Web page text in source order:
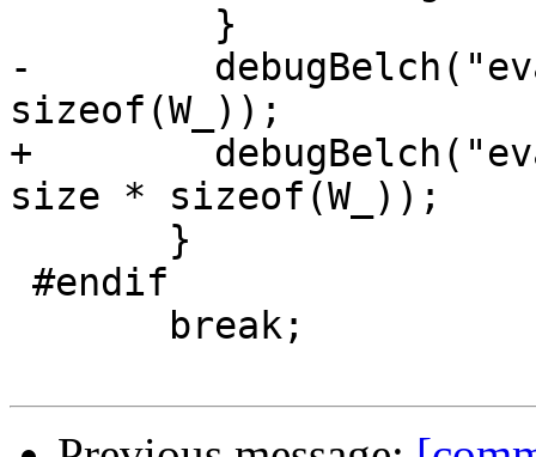
-
sizeof(W_));
+
size * sizeof(W_));